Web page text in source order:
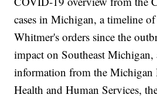
cases in Michigan, a timeline
Whitmer's orders since the
impact on Southeast
information from the Michigan
Health and Human Services,